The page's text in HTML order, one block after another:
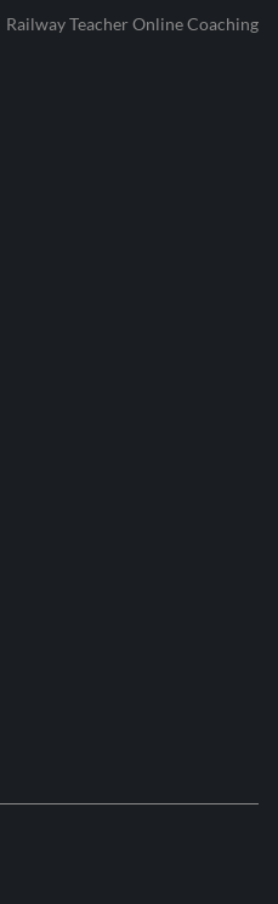
Railway Teacher Online Coaching